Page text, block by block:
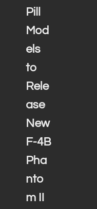
Pill
Mod
els
to
Rele
ase
New
F-4B
Pha
nto
m II